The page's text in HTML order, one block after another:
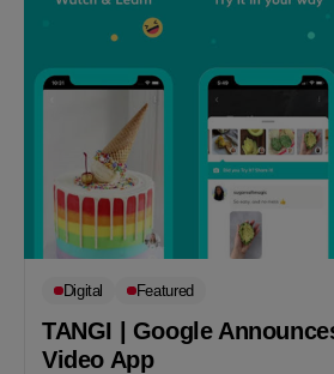
Digital Featured
TANGI | Google
Video App